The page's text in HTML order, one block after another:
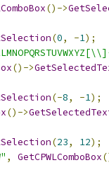
()->
(0, -1);
()->
(-8, -1);
()->
(23, 12);
, GetCPWLComboBox